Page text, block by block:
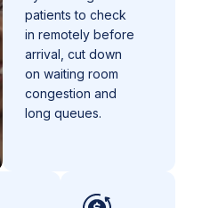
patients to check
in remotely before
arrival, cut down
on waiting room
congestion and
long queues.